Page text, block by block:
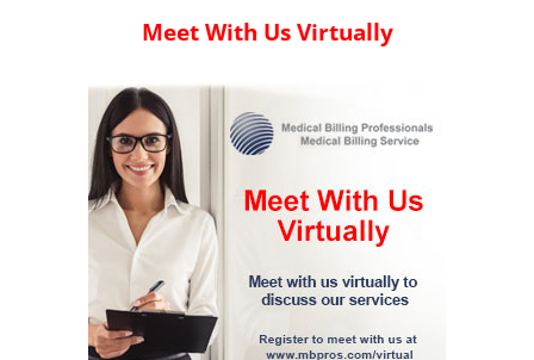
Meet With Us Virtually